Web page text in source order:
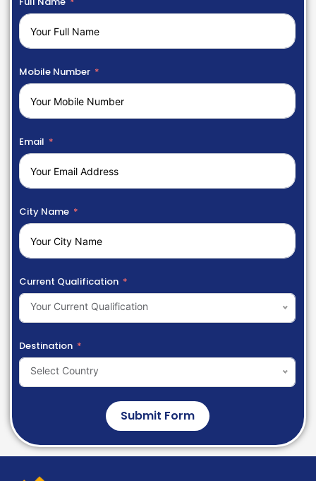
Mobile Number
Email
City Name
Current Qualification
Your Current Qualification
Destination
Select Country
Submit Form